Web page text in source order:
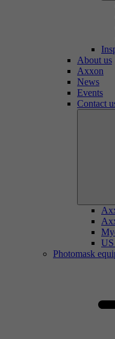
About us
Axxon
News
Events
Contact
Photomask